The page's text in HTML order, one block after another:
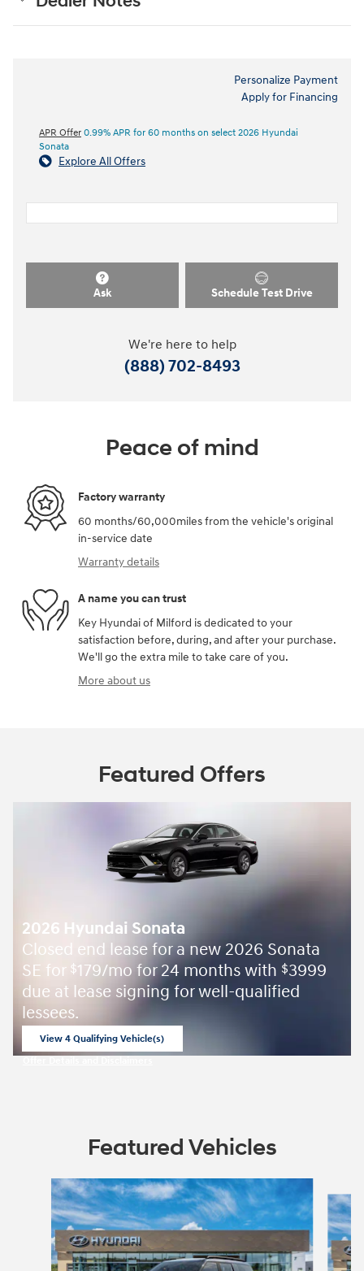
Personalize Payment
Apply for Financing
APR Offer 0.99% APR for 60 months on select 2026 Hyundai
Sonata
Explore All Offers
Ask Schedule Test Drive
We're here to help
(888) 702-8493
Peace of mind
Factory warranty
60 months/60,000miles from the vehicle's original
in-service date
Warranty details
A name you can trust
Key Hyundai of Milford is dedicated to your
satisfaction before, during, and after your purchase.
We'll go the extra mile to take care of you.
More about us
Featured Offers
2026 Hyundai Sonata
Closed end lease for a new 2026 Sonata
SE for $179/mo for 24 months with $3999
due at lease signing for well-qualified
lessees.
View 4 Qualifying Vehicle(s)
Featured Vehicles
Slide 1 of 6